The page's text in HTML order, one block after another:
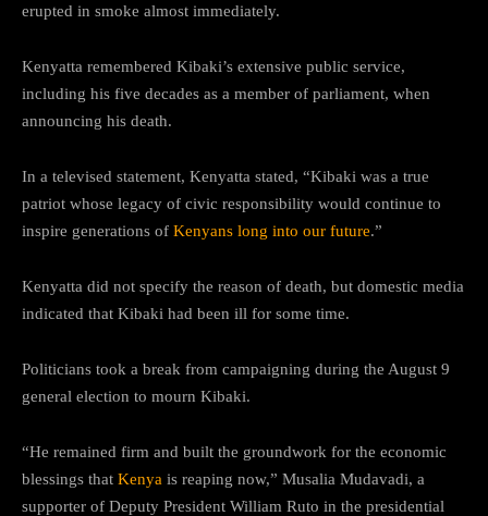
erupted in smoke almost immediately.
Kenyatta remembered Kibaki’s extensive public service,
including his five decades as a member of parliament, when
announcing his death.
In a televised statement, Kenyatta stated, “Kibaki was a true
patriot whose legacy of civic responsibility would continue to
inspire generations of Kenyans long into our future.”
Kenyatta did not specify the reason of death, but domestic media
indicated that Kibaki had been ill for some time.
Politicians took a break from campaigning during the August 9
general election to mourn Kibaki.
“He remained firm and built the groundwork for the economic
blessings that Kenya is reaping now,” Musalia Mudavadi, a
supporter of Deputy President William Ruto in the presidential